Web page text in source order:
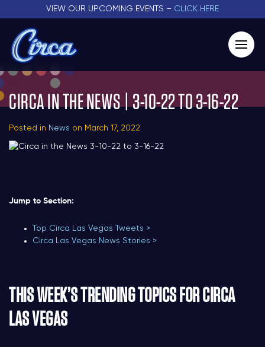
VIEW OUR UPCOMING EVENTS – CLICK HERE
CIRCA IN THE NEWS | 3-10-22 TO 3-16-22
Posted in News on March 17, 2022
Jump to Section:
Top Circa Las Vegas Tweets >
Circa Las Vegas News Stories >
THIS WEEK’S TRENDING TOPICS FOR CIRCA
LAS VEGAS